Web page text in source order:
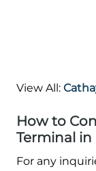
View All:
How to
Terminal in
For any